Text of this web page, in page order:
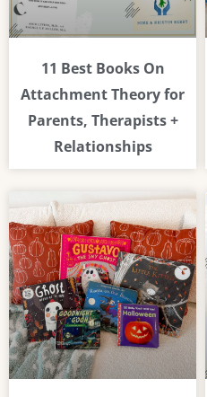
11 Best Books On
Attachment Theory for
Parents, Therapists +
Relationships